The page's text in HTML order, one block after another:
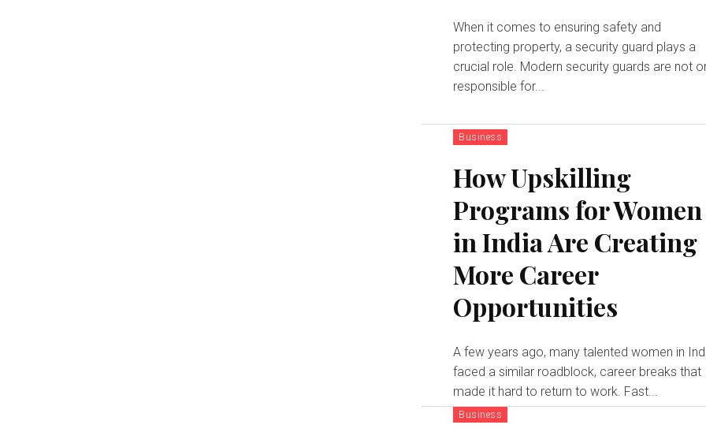
When it comes to ensuring safety and
protecting property, a security guard plays a
crucial role. Modern security guards are not
responsible for...
Business
How Upskilling
Programs for Women
in India Are Creating
More Career
Opportunities
A few years ago, many talented women in
faced a similar roadblock, career breaks that
made it hard to return to work. Fast...
Business